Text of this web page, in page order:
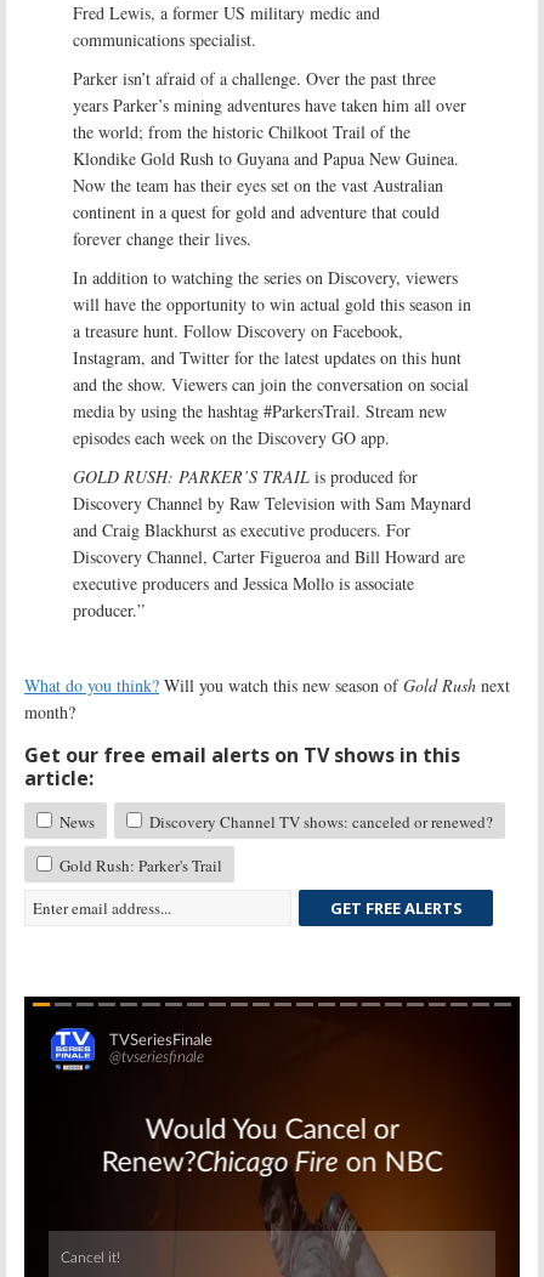
Fred Lewis, a former US military medic and
communications specialist.
Parker isn’t afraid of a challenge. Over the past three
years Parker’s mining adventures have taken him all over
the world; from the historic Chilkoot Trail of the
Klondike Gold Rush to Guyana and Papua New Guinea.
Now the team has their eyes set on the vast Australian
continent in a quest for gold and adventure that could
forever change their lives.
In addition to watching the series on Discovery, viewers
will have the opportunity to win actual gold this season in
a treasure hunt. Follow Discovery on Facebook,
Instagram, and Twitter for the latest updates on this hunt
and the show. Viewers can join the conversation on social
media by using the hashtag #ParkersTrail. Stream new
episodes each week on the Discovery GO app.
GOLD RUSH: PARKER’S TRAIL is produced for
Discovery Channel by Raw Television with Sam Maynard
and Craig Blackhurst as executive producers. For
Discovery Channel, Carter Figueroa and Bill Howard are
executive producers and Jessica Mollo is associate
producer.”
What do you think? Will you watch this new season ofGold Rush next
month?
Get our free email alerts on TV shows in this
article:
News
Discovery Channel TV shows: canceled or renewed?
Gold Rush: Parker's Trail
GET FREE ALERTS